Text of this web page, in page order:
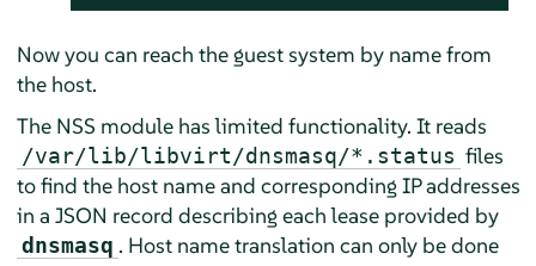
Now you can reach the guest system by name from
the host.
The NSS module has limited functionality. It reads
/var/lib/libvirt/dnsmasq/*.status files
to find the host name and corresponding IP addresses
in a JSON record describing each lease provided by
dnsmasq . Host name translation can only be done